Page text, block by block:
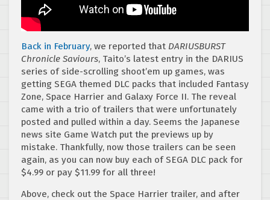
Back in February, we reported that DARIUSBURST
Chronicle Saviours, Taito’s latest entry in the DARIUS
series of side-scrolling shoot’em up games, was
getting SEGA themed DLC packs that included Fantasy
Zone, Space Harrier and Galaxy Force II. The reveal
came with a trio of trailers that were unfortunately
posted and pulled within a day. Seems the Japanese
news site Game Watch put the previews up by
mistake. Thankfully, now those trailers can be seen
again, as you can now buy each of SEGA DLC pack for
$4.99 or pay $11.99 for all three!
Above, check out the Space Harrier trailer, and after